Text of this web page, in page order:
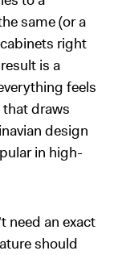
same (or a
right
is a
feels
draws
design
in high-
need an exact
should